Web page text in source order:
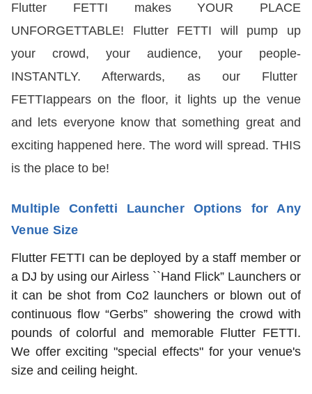
Flutter FETTI makes YOUR PLACE
UNFORGETTABLE! Flutter FETTI will pump up
your crowd, your audience, your people-
INSTANTLY. Afterwards, as our Flutter
FETTIappears on the floor, it lights up the venue
and lets everyone know that something great and
exciting happened here. The word will spread. THIS
is the place to be!
Multiple Confetti Launcher Options for Any
Venue Size
Flutter FETTI can be deployed by a staff member or
a DJ by using our Airless ``Hand Flick” Launchers or
it can be shot from Co2 launchers or blown out of
continuous flow “Gerbs” showering the crowd with
pounds of colorful and memorable Flutter FETTI.
We offer exciting "special effects" for your venue's
size and ceiling height.